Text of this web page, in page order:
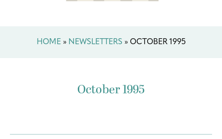
HOME» NEWSLETTERS » OCTOBER 1995
October 1995